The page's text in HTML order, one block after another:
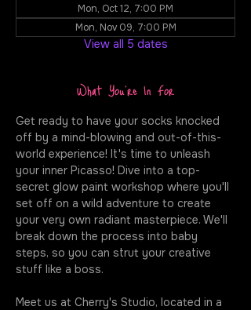
Mon, Oct 12, 7:00 PM
Mon, Nov 09, 7:00 PM
View all 5 dates
What You're In For
Get ready to have your socks knocked
off by a mind-blowing and out-of-this-
world experience! It's time to unleash
your inner Picasso! Dive into a top-
secret glow paint workshop where you'll
set off on a wild adventure to create
your very own radiant masterpiece. We'll
break down the process into baby
steps, so you can strut your creative
stuff like a boss.
Meet us at Cherry's Studio, located in a